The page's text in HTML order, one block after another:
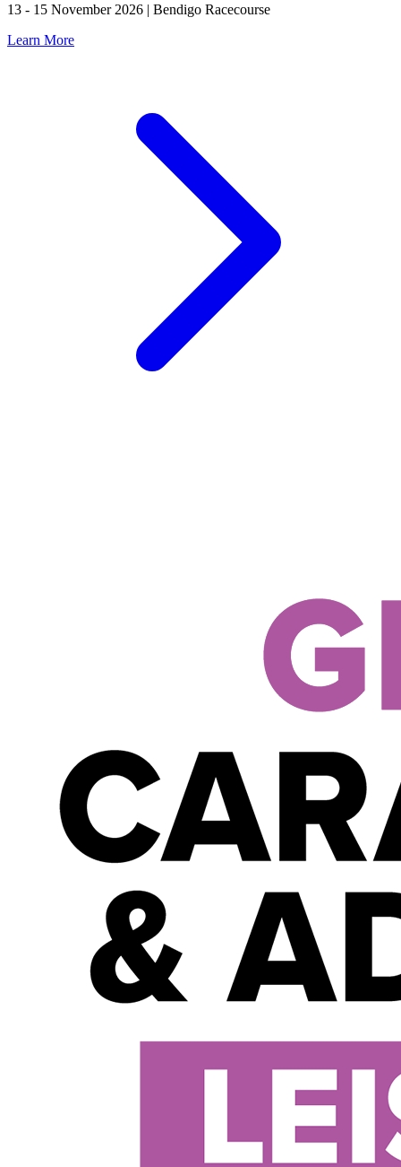
13 - 15 November 2026 | Bendigo Racecourse
Learn More